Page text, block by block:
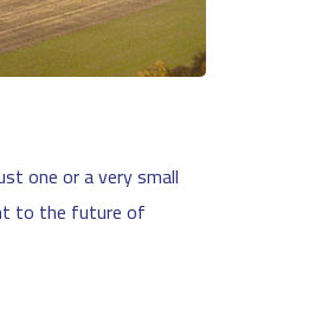
one or a very small
to the future of